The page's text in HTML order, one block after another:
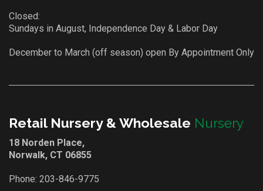
Closed:
Sundays in August, Independence Day & Labor Day
December to March (off season) open By Appointment Only
Retail Nursery & Wholesale Nursery
18 Norden Place,
Norwalk, CT 06855
Phone: 203-846-9775